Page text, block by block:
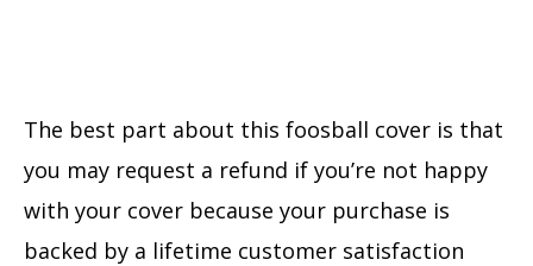
The best part about this foosball cover is that
you may request a refund if you’re not happy
with your cover because your purchase is
backed by a lifetime customer satisfaction